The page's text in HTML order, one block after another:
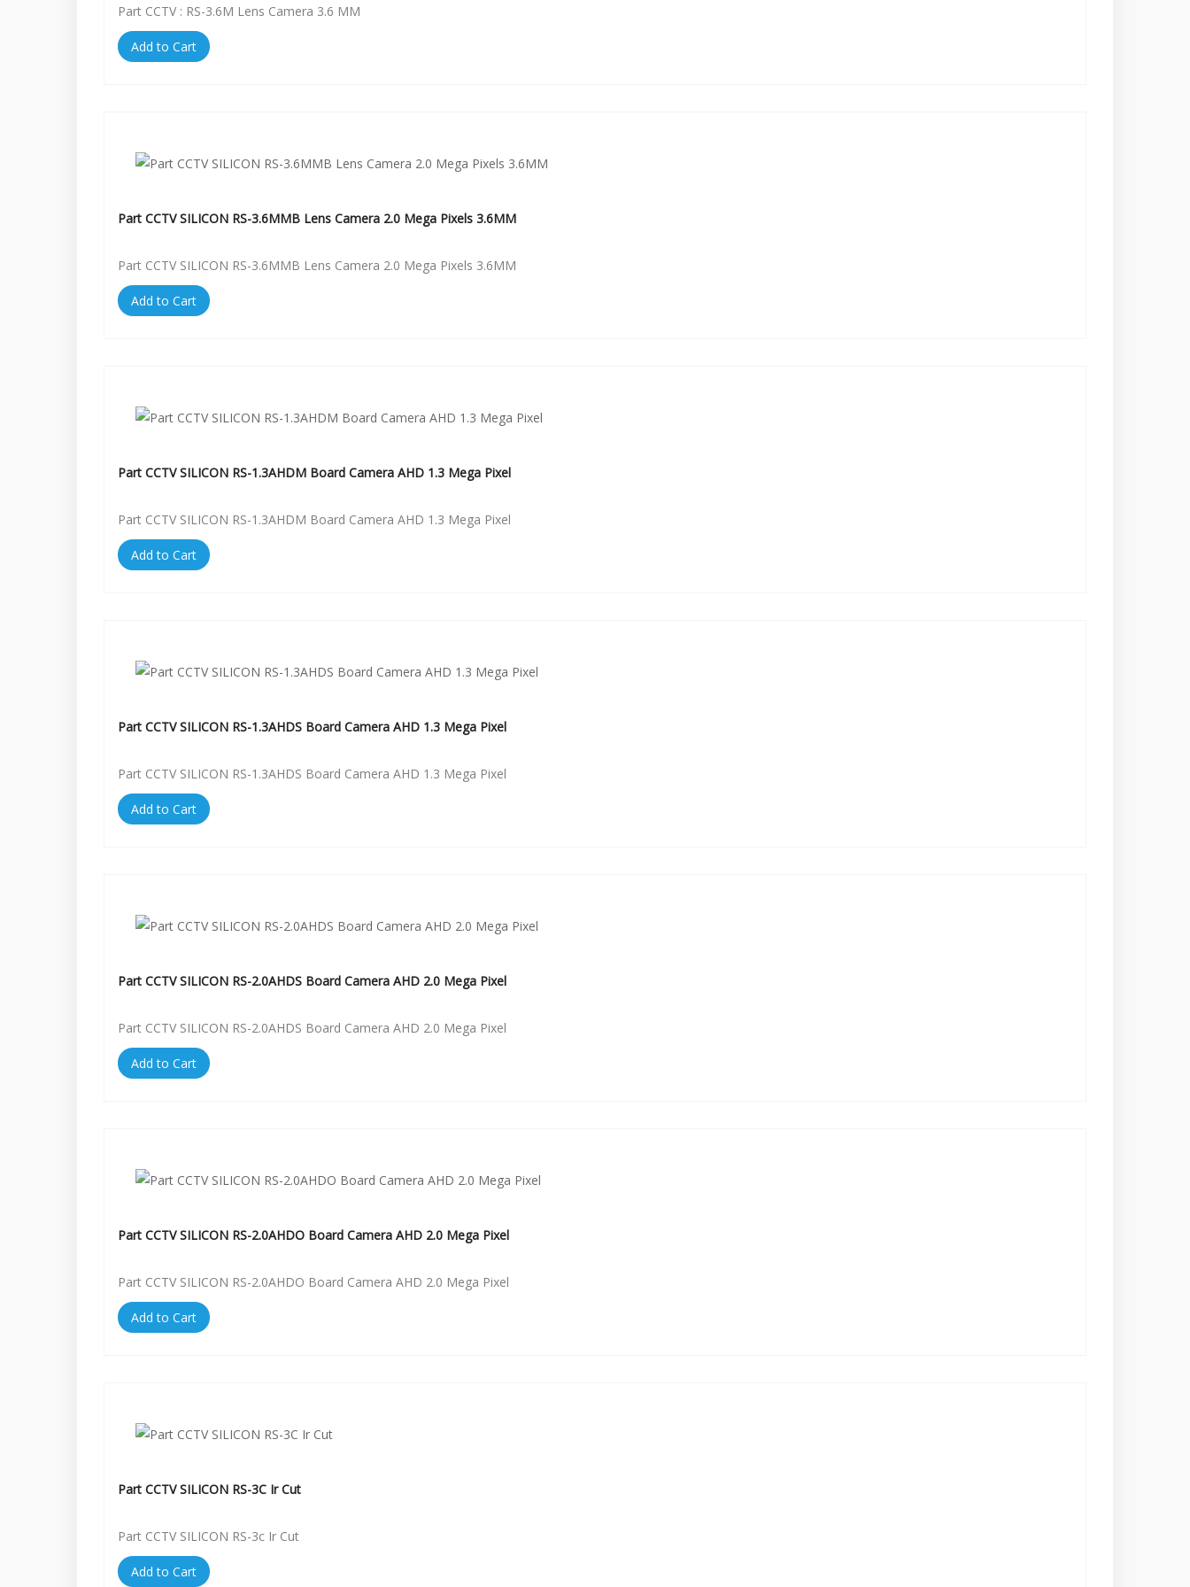
Part CCTV : RS-3.6M Lens Camera 3.6 MM
Add to Cart
Part CCTV SILICON RS-3.6MMB Lens Camera 2.0 Mega Pixels 3.6MM
Part CCTV SILICON RS-3.6MMB Lens Camera 2.0 Mega Pixels 3.6MM
Add to Cart
Part CCTV SILICON RS-1.3AHDM Board Camera AHD 1.3 Mega Pixel
Part CCTV SILICON RS-1.3AHDM Board Camera AHD 1.3 Mega Pixel
Add to Cart
Part CCTV SILICON RS-1.3AHDS Board Camera AHD 1.3 Mega Pixel
Part CCTV SILICON RS-1.3AHDS Board Camera AHD 1.3 Mega Pixel
Add to Cart
Part CCTV SILICON RS-2.0AHDS Board Camera AHD 2.0 Mega Pixel
Part CCTV SILICON RS-2.0AHDS Board Camera AHD 2.0 Mega Pixel
Add to Cart
Part CCTV SILICON RS-2.0AHDO Board Camera AHD 2.0 Mega Pixel
Part CCTV SILICON RS-2.0AHDO Board Camera AHD 2.0 Mega Pixel
Add to Cart
Part CCTV SILICON RS-3C Ir Cut
Part CCTV SILICON RS-3c Ir Cut
Add to Cart